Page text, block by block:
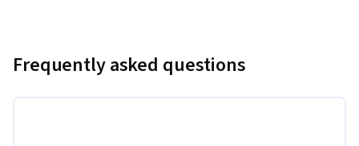
Frequently asked questions